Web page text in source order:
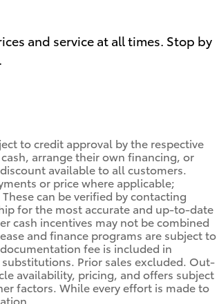
and service at all times. Stop by
to credit approval by the respective
arrange their own financing, or
available to all customers.
or price where applicable;
can be verified by contacting
for the most accurate and up-to-date
cash incentives may not be combined
and finance programs are subject to
fee is included in
Prior sales excluded. Out-
availability, pricing, and offers subject
factors. While every effort is made to